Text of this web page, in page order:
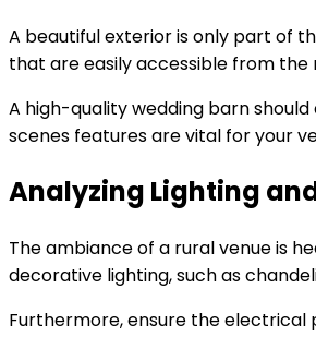
A beautiful exterior is only part of
that are easily accessible from the
A high-quality wedding barn
scenes features are vital for your
Analyzing Lighting
The ambiance of a rural venue is
decorative lighting, such as
Furthermore, ensure the electrical